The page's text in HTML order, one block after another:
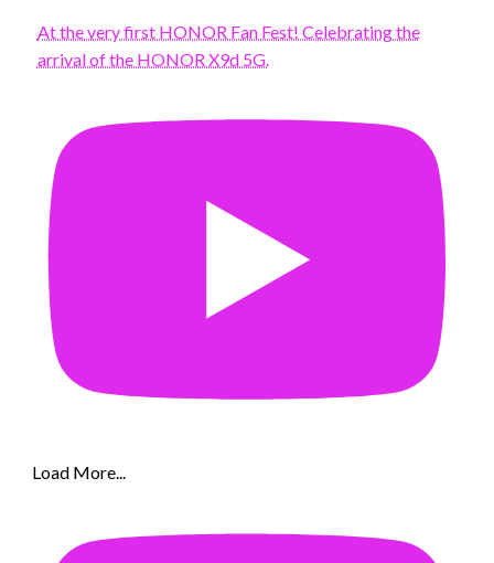
At the very first HONOR Fan Fest! Celebrating the
arrival of the HONOR X9d 5G.
Load More...